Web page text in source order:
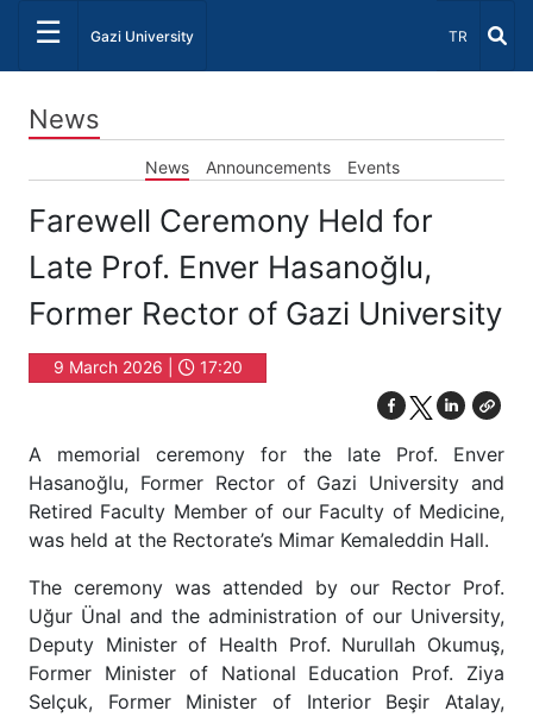
☰ Gazi University Select
TR
News
News Announcements Events
Farewell Ceremony Held for
Late Prof. Enver Hasanoğlu,
Former Rector of Gazi University
9 March 2026 | 17:20
A memorial ceremony for the late Prof. Enver
Hasanoğlu, Former Rector of Gazi University and
Retired Faculty Member of our Faculty of Medicine,
was held at the Rectorate’s Mimar Kemaleddin Hall.
The ceremony was attended by our Rector Prof.
Uğur Ünal and the administration of our University,
Deputy Minister of Health Prof. Nurullah Okumuş,
Former Minister of National Education Prof. Ziya
Selçuk, Former Minister of Interior Beşir Atalay,